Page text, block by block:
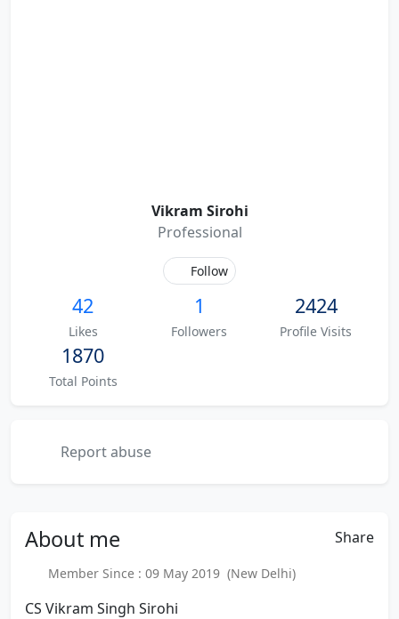
Vikram Sirohi
Professional
Follow
42
Likes
1
Followers
2424
Profile Visits
1870
Total Points
Report abuse
About me Share
Member Since : 09 May 2019 (New Delhi)
CS Vikram Singh Sirohi